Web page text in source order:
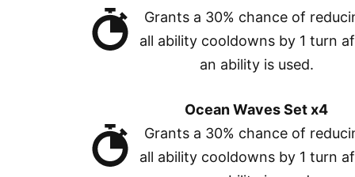
Grants a 30% chance of
all ability cooldowns by 1 turn
an ability is used.
Ocean Waves Set x4
Grants a 30% chance of
all ability cooldowns by 1 turn